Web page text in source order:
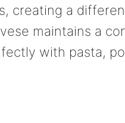
creating a
maintains a
with pasta,